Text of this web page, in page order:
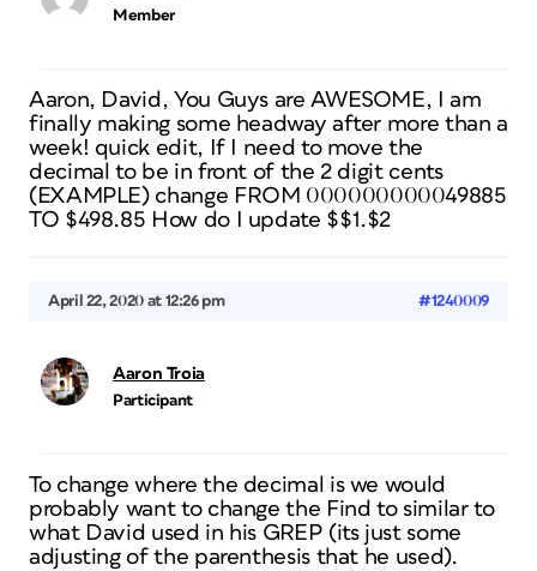
Member
Aaron, David, You Guys are AWESOME, I am
finally making some headway after more than a
week! quick edit, If I need to move the
decimal to be in front of the 2 digit cents
(EXAMPLE) change FROM 000000000049885
TO $498.85 How do I update $$1.$2
April 22, 2020 at 12:26 pm #1240009
Aaron Troia
Participant
To change where the decimal is we would
probably want to change the Find to similar to
what David used in his GREP (its just some
adjusting of the parenthesis that he used).